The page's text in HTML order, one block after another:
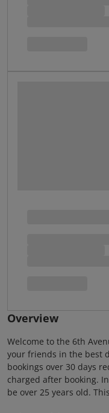
Overview
Welcome to the 6th
your friends in the best
bookings over 30 days
charged after booking.
be over 25 years old.